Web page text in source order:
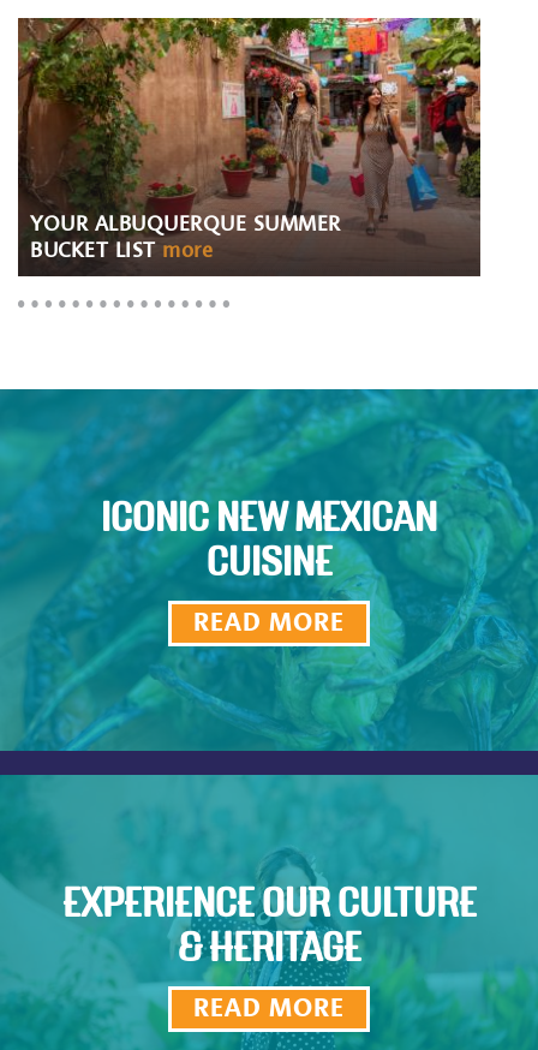
YOUR ALBUQUERQUE SUMMER
BUCKET LIST more
ICONIC NEW MEXICAN
CUISINE
READ MORE
EXPERIENCE OUR CULTURE
& HERITAGE
READ MORE